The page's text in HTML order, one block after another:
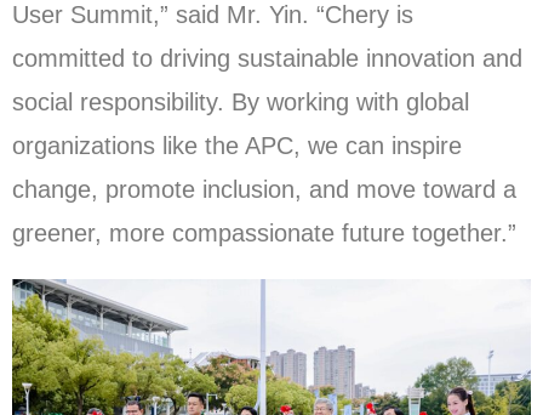
User Summit,” said Mr. Yin. “Chery is
committed to driving sustainable innovation and
social responsibility. By working with global
organizations like the APC, we can inspire
change, promote inclusion, and move toward a
greener, more compassionate future together.”